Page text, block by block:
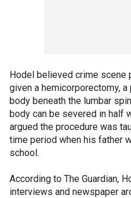
Hodel believed crime scene
given a hemicorporectomy,
body beneath the lumbar
body can be severed in half
argued the procedure was
time period when his father
school.
According to The Guardian,
interviews and newspaper